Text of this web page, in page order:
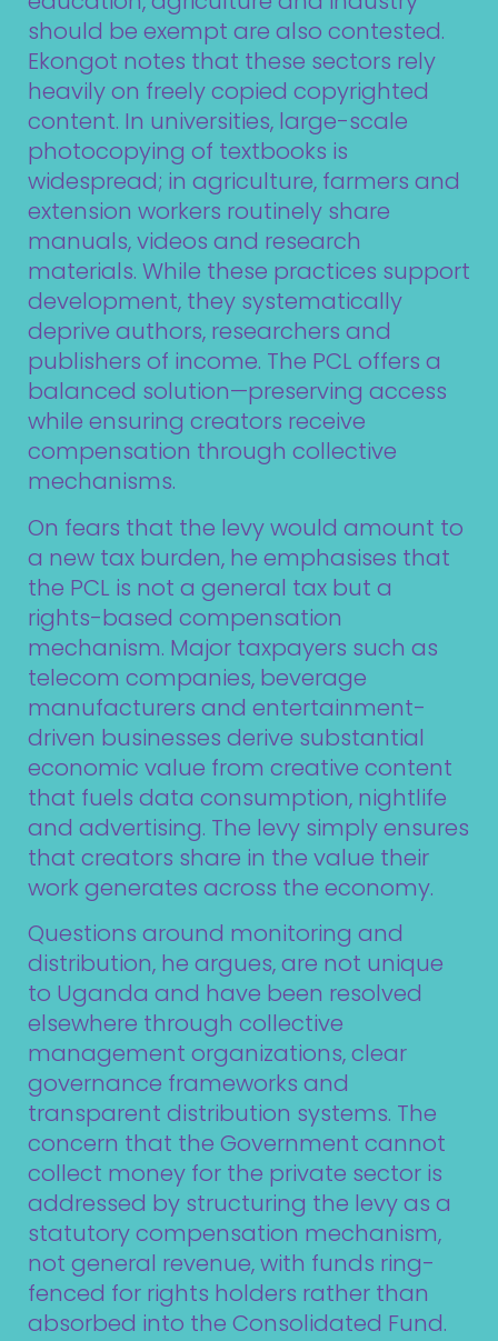
should be exempt are also contested.
Ekongot notes that these sectors rely
heavily on freely copied copyrighted
content. In universities, large-scale
photocopying of textbooks is
widespread; in agriculture, farmers and
extension workers routinely share
manuals, videos and research
materials. While these practices support
development, they systematically
deprive authors, researchers and
publishers of income. The PCL offers a
balanced solution—preserving access
while ensuring creators receive
compensation through collective
mechanisms.
On fears that the levy would amount to
a new tax burden, he emphasises that
the PCL is not a general tax but a
rights-based compensation
mechanism. Major taxpayers such as
telecom companies, beverage
manufacturers and entertainment-
driven businesses derive substantial
economic value from creative content
that fuels data consumption, nightlife
and advertising. The levy simply ensures
that creators share in the value their
work generates across the economy.
Questions around monitoring and
distribution, he argues, are not unique
to Uganda and have been resolved
elsewhere through collective
management organizations, clear
governance frameworks and
transparent distribution systems. The
concern that the Government cannot
collect money for the private sector is
addressed by structuring the levy as a
statutory compensation mechanism,
not general revenue, with funds ring-
fenced for rights holders rather than
absorbed into the Consolidated Fund.